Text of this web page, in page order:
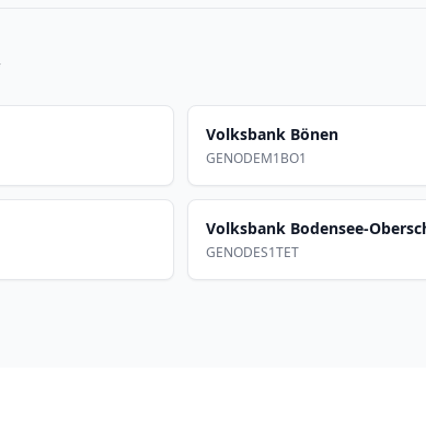
Volksbank Bönen
GENODEM1BO1
Volksbank Bodensee-
GENODES1TET